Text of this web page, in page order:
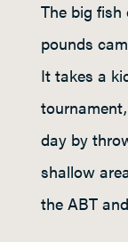
The big
pounds
It takes a
day by
shallow
the ABT